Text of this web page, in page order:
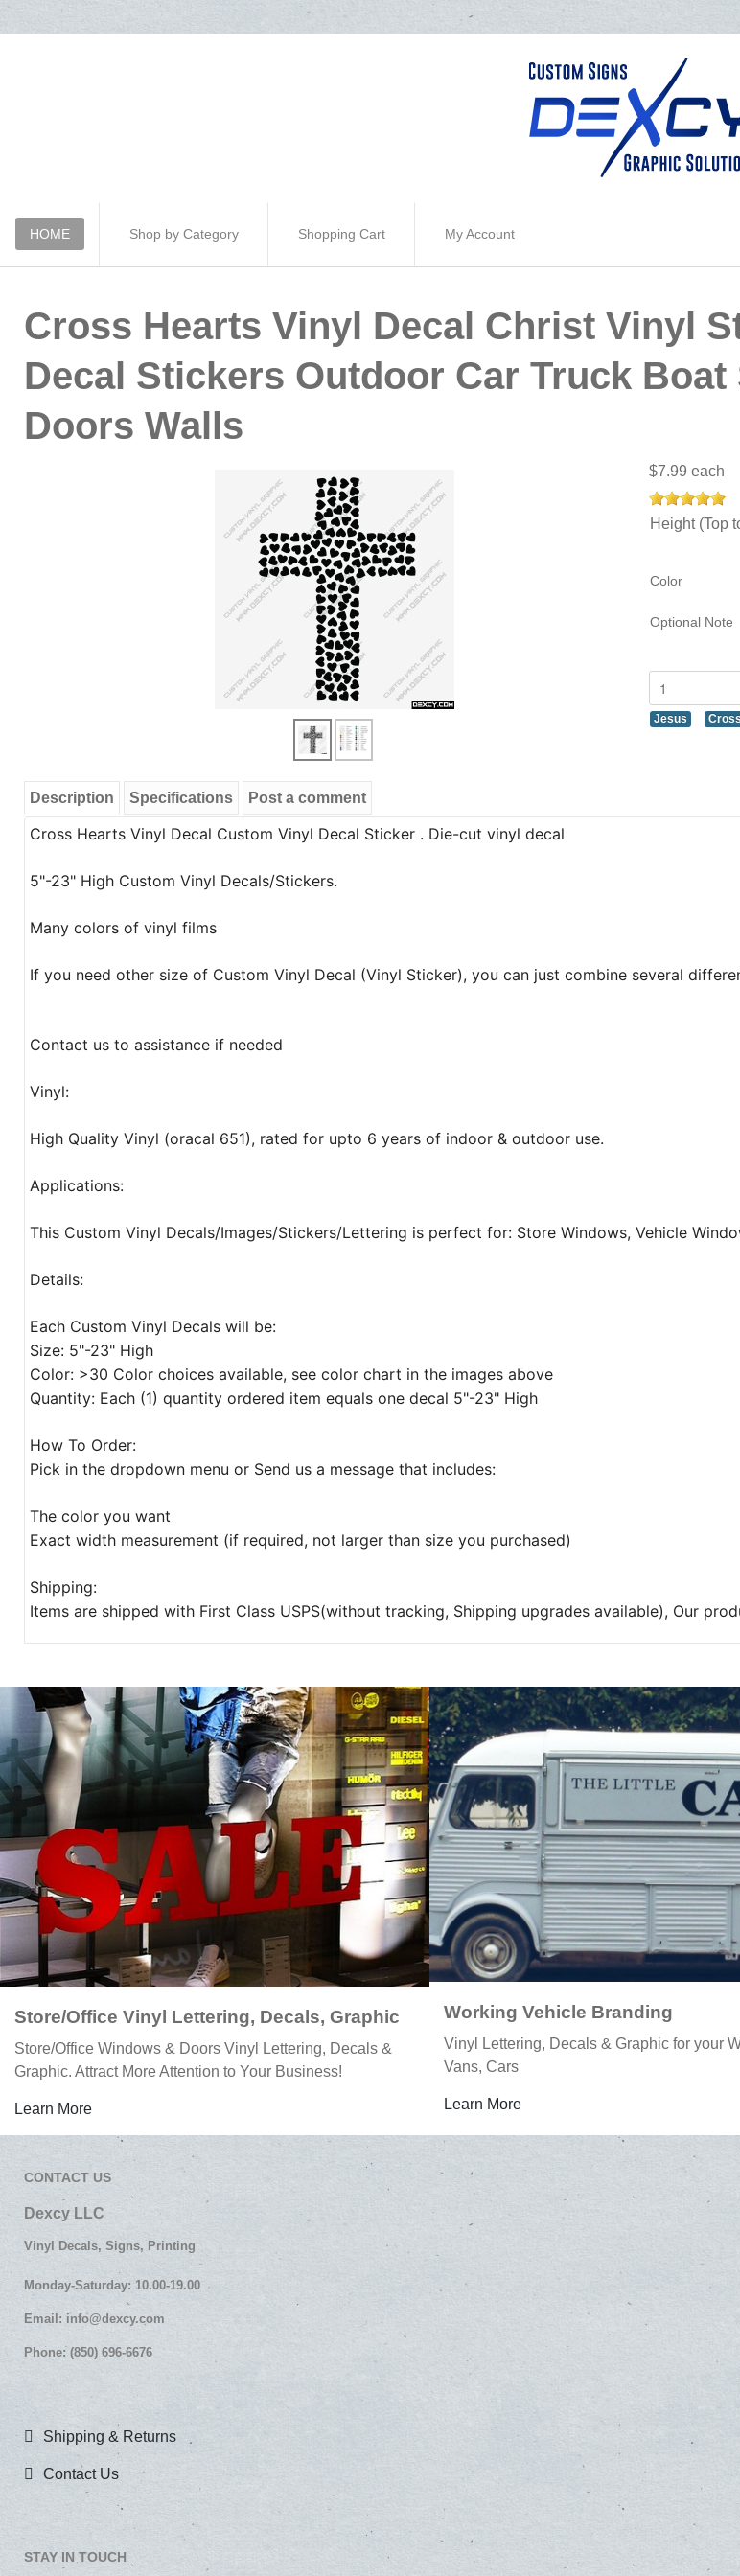
HOME Shop by Category Shopping Cart My Account
Cross Hearts Vinyl Decal Christ Vinyl
Decal Stickers Outdoor Car Truck
Doors Walls
$7.99 each
Height (Top
Color
Optional Note
Jesus Cross
Description Specifications Post a comment
Cross Hearts Vinyl Decal Custom Vinyl Decal Sticker . Die-cut vinyl decal
5"-23" High Custom Vinyl Decals/Stickers.
Many colors of vinyl films
If you need other size of Custom Vinyl Decal (Vinyl Sticker), you can just combine several
Contact us to assistance if needed
Vinyl:
High Quality Vinyl (oracal 651), rated for upto 6 years of indoor & outdoor use.
Applications:
This Custom Vinyl Decals/Images/Stickers/Lettering is perfect for: Store Windows, Vehicle
Details:
Each Custom Vinyl Decals will be:
Size: 5"-23" High
Color: >30 Color choices available, see color chart in the images above
Quantity: Each (1) quantity ordered item equals one decal 5"-23" High
How To Order:
Pick in the dropdown menu or Send us a message that includes:
The color you want
Exact width measurement (if required, not larger than size you purchased)
Shipping:
Items are shipped with First Class USPS(without tracking, Shipping upgrades available), Our
Store/Office Vinyl Lettering, Decals, Graphic
Store/Office Windows & Doors Vinyl Lettering, Decals &
Graphic. Attract More Attention to Your Business!
Learn More
Working Vehicle Branding
Vinyl Lettering, Decals & Graphic for your
Vans, Cars
Learn More
CONTACT US
Dexcy LLC
Vinyl Decals, Signs, Printing
Monday-Saturday: 10.00-19.00
Email: info@dexcy.com
Phone: (850) 696-6676
Shipping & Returns
Contact Us
STAY IN TOUCH